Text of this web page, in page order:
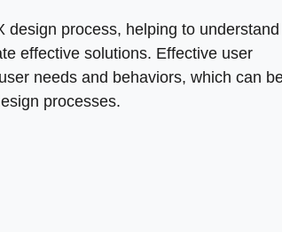
process, helping to understand
effective solutions. Effective user
needs and behaviors, which can
processes.